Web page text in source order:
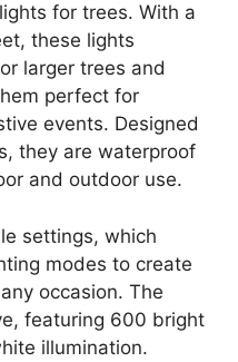
for trees. With a
these lights
larger trees and
perfect for
events. Designed
they are waterproof
and outdoor use.
settings, which
modes to create
occasion. The
featuring 600 bright
illumination.